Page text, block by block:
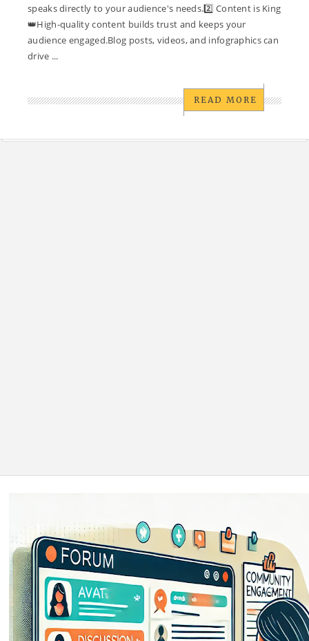
speaks directly to your audience's needs.2️⃣ Content is King
👑High-quality content builds trust and keeps your
audience engaged.Blog posts, videos, and infographics can
drive ...
READ MORE